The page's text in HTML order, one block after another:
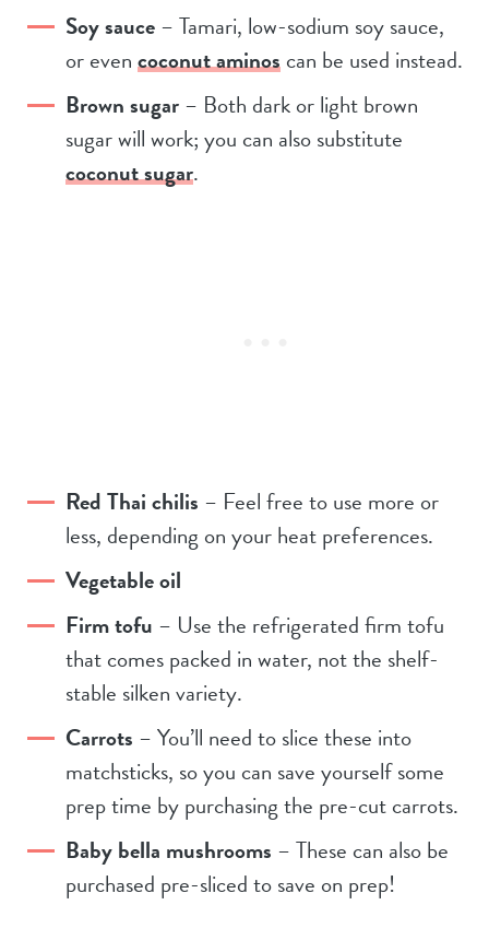
Soy sauce– Tamari, low-sodium soy sauce,
or evencoconut aminoscan be used instead.
Brown sugar– Both dark or light brown
sugar will work; you can also substitute
coconut sugar.
Red Thai chilis – Feel free to use more or
less, depending on your heat preferences.
Vegetable oil
Firm tofu – Use the refrigerated firm tofu
that comes packed in water, not the shelf-
stable silken variety.
Carrots – You’ll need to slice these into
matchsticks, so you can save yourself some
prep time by purchasing the pre-cut carrots.
Baby bella mushrooms – These can also be
purchased pre-sliced to save on prep!